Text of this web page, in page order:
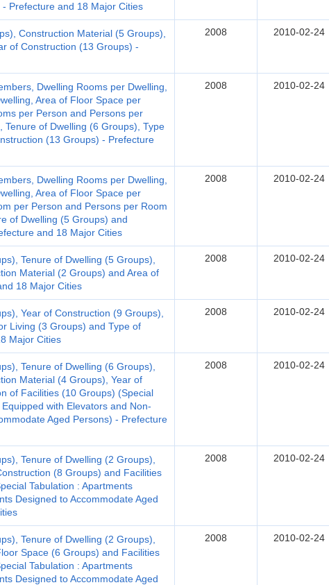
Prefecture and 18 Major Cities
Construction Material (5 Groups),
of Construction (13 Groups) -
2008 2010-02-24
Dwelling Rooms per Dwelling,
Area of Floor Space per
per Person and Persons per
of Dwelling (6 Groups), Type
(13 Groups) - Prefecture
2008 2010-02-24
Dwelling Rooms per Dwelling,
Area of Floor Space per
per Person and Persons per Room
of Dwelling (5 Groups) and
and 18 Major Cities
2008 2010-02-24
Tenure of Dwelling (5 Groups),
Material (2 Groups) and Area of
18 Major Cities
2008 2010-02-24
Year of Construction (9 Groups),
Living (3 Groups) and Type of
Major Cities
2008 2010-02-24
Tenure of Dwelling (6 Groups),
Material (4 Groups), Year of
of Facilities (10 Groups) (Special
with Elevators and Non-
Aged Persons) - Prefecture
2008 2010-02-24
Tenure of Dwelling (2 Groups),
(8 Groups) and Facilities
Tabulation : Apartments
Designed to Accommodate Aged
2008 2010-02-24
Tenure of Dwelling (2 Groups),
Space (6 Groups) and Facilities
Tabulation : Apartments
Designed to Accommodate Aged
2008 2010-02-24